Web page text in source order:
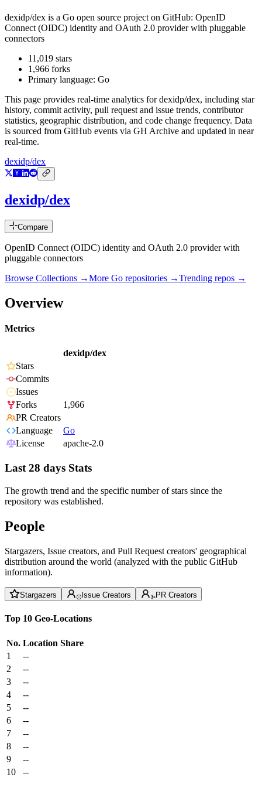
dexidp/dex is a Go open source project on GitHub: OpenID
Connect (OIDC) identity and OAuth 2.0 provider with pluggable
connectors
11,019 stars
1,966 forks
Primary language: Go
This page provides real-time analytics fordexidp/dex, including star
history, commit activity, pull request and issue trends, contributor
statistics, geographic distribution, and code change frequency. Data
is sourced from GitHub events via GH Archive and updated in near
real-time.
dexidp/dex
dexidp/dex
Compare
OpenID Connect (OIDC) identity and OAuth 2.0 provider with
pluggable connectors
Browse Collections →More Go repositories →Trending repos →
Overview
Metrics
dexidp/dex
Stars
Commits
Issues
Forks
1,966
PR Creators
Language
Go
License
apache-2.0
Last 28 days Stats
The growth trend and the specific number of stars since the
repository was established.
People
Stargazers, Issue creators, and Pull Request creators' geographical
distribution around the world (analyzed with the public GitHub
information).
Stargazers Issue Creators PR Creators
Top 10 Geo-Locations
No. Location Share
1
--
2
--
3
--
4
--
5
--
6
--
7
--
8
--
9
--
10
--